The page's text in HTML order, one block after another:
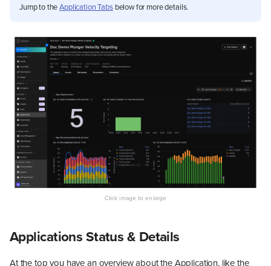
Jump to theApplication Tabsbelow for more details.
Applications Status & Details
At the top you have an overview about the Application, like the